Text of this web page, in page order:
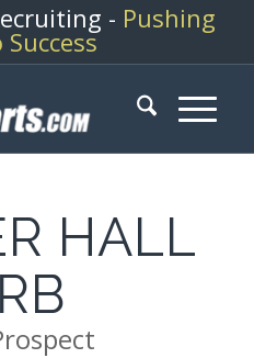
- Pushing
Success
HALL